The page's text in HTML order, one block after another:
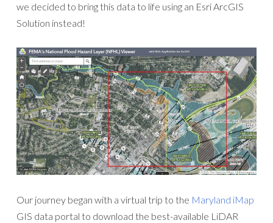
we decided to bring this data to life using an Esri ArcGIS
Solution instead!
Our journey began with a virtual trip to the Maryland iMap
GIS data portal to download the best-available LiDAR